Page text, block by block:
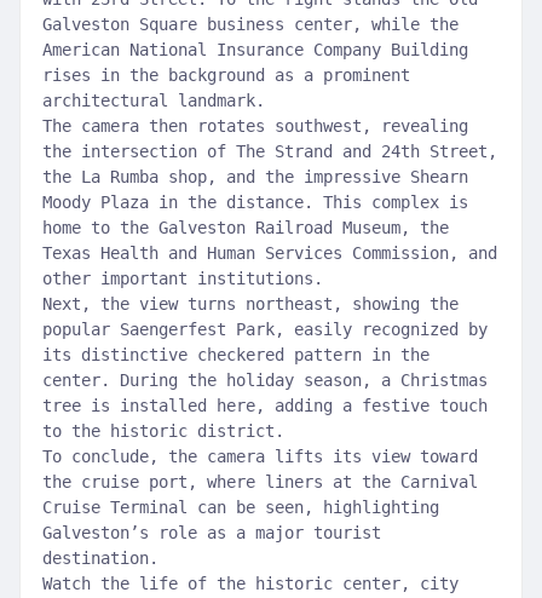
Galveston Square business center, while the
American National Insurance Company Building
rises in the background as a prominent
architectural landmark.
The camera then rotates southwest, revealing
the intersection of The Strand and 24th Street,
the La Rumba shop, and the impressive Shearn
Moody Plaza in the distance. This complex is
home to the Galveston Railroad Museum, the
Texas Health and Human Services Commission, and
other important institutions.
Next, the view turns northeast, showing the
popular Saengerfest Park, easily recognized by
its distinctive checkered pattern in the
center. During the holiday season, a Christmas
tree is installed here, adding a festive touch
to the historic district.
To conclude, the camera lifts its view toward
the cruise port, where liners at the Carnival
Cruise Terminal can be seen, highlighting
Galveston’s role as a major tourist
destination.
Watch the life of the historic center, city